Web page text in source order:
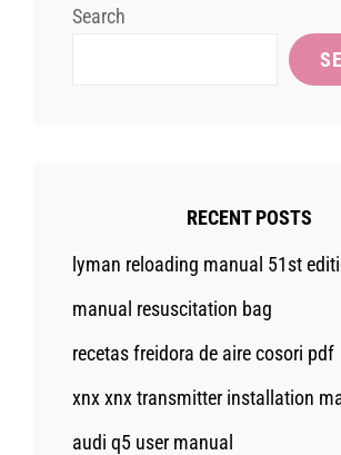
Search
RECENT POSTS
lyman reloading manual 51st
manual resuscitation bag
recetas freidora de aire cosori pdf
xnx xnx transmitter installation
audi q5 user manual